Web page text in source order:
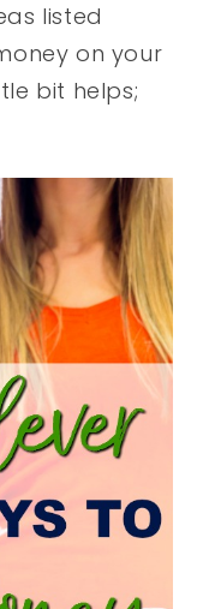
listed
on your
bit helps;